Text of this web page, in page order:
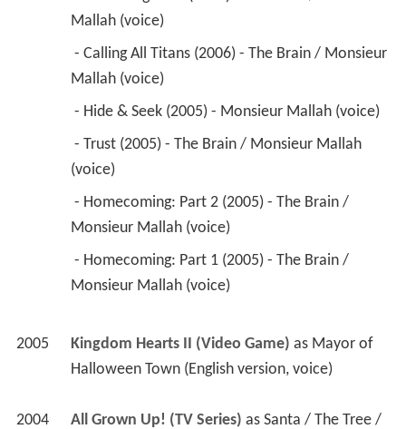
Mallah (voice)
Mallah (voice)
- Hide & Seek (2005) - Monsieur Mallah (voice)
(voice)
Monsieur Mallah (voice)
Monsieur Mallah (voice)
2005 Kingdom Hearts II (Video Game) as Mayor of
Halloween Town (English version, voice)
2004 All Grown Up! (TV Series) as Santa / The Tree /